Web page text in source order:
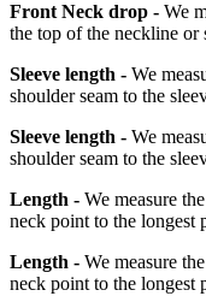
Front Neck drop - We
the top of the neckline or
Sleeve length - We
shoulder seam to the
Sleeve length - We
shoulder seam to the
Length - We measure
neck point to the longest
Length - We measure
neck point to the longest